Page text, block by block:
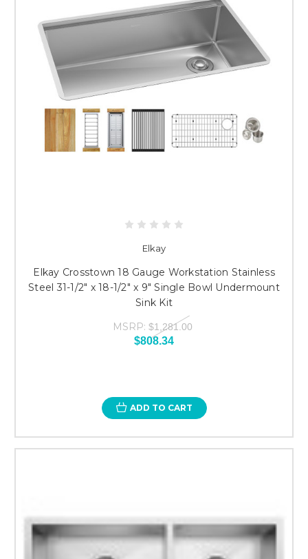
Elkay
Elkay Crosstown 18 Gauge Workstation Stainless
Steel 31-1/2" x 18-1/2" x 9" Single Bowl Undermount
Sink Kit
MSRP: $1,281.00
$808.34
ADD TO CART